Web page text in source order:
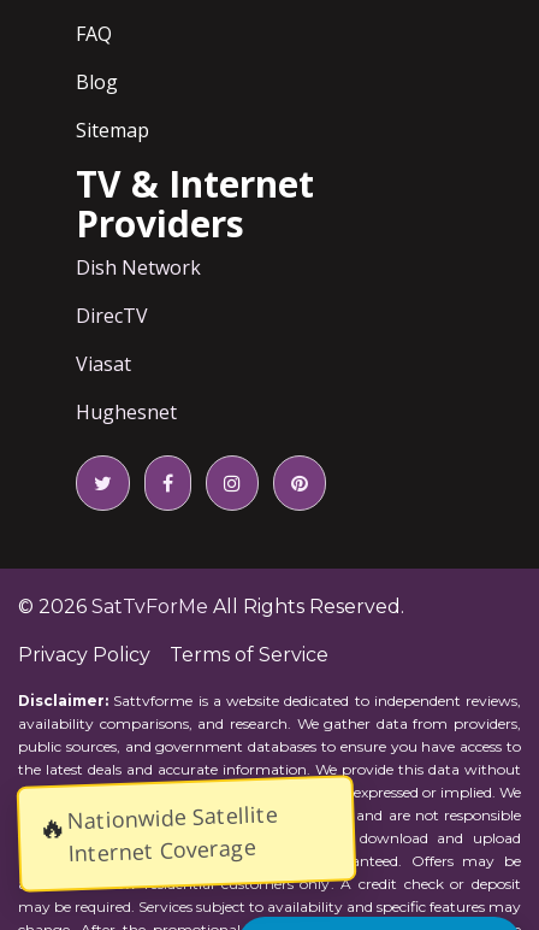
🔥Nationwide Satellite
Internet Coverage
FAQ
Blog
Sitemap
TV & Internet
Providers
Dish Network
DirecTV
Viasat
Hughesnet
© 2026 SatTvForMe All Rights Reserved.
Privacy Policy Terms of Service
Disclaimer: Sattvforme is a website dedicated to independent reviews,
availability comparisons, and research. We gather data from providers,
public sources, and government databases to ensure you have access to
the latest deals and accurate information. We provide this data without
representations or warranties of any kind, either expressed or implied. We
assume no responsibility for errors or omissions and are not responsible
for the provider's actions or charges. Actual download and upload
Internet speeds may vary and are not guaranteed. Offers may be
available to new residential customers only. A credit check or deposit
may be required. Services subject to availability and specific features may